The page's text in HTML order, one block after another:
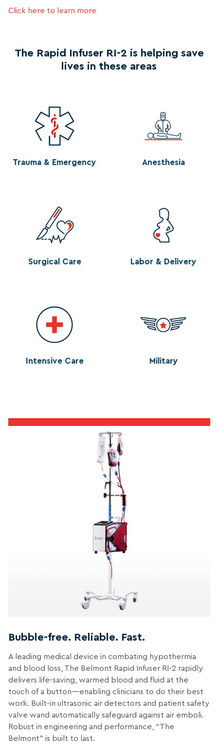
Click here to learn more
The Rapid Infuser RI-2 is helping save
lives in these areas
Trauma & Emergency Anesthesia
Surgical Care Labor & Delivery
Intensive Care Military
Bubble-free. Reliable. Fast.
A leading medical device in combating hypothermia
and blood loss, The Belmont Rapid Infuser RI-2 rapidly
delivers life-saving, warmed blood and fluid at the
touch of a button—enabling clinicians to do their best
work. Built-in ultrasonic air detectors and patient safety
valve wand automatically safeguard against air emboli.
Robust in engineering and performance, “The
Belmont” is built to last.